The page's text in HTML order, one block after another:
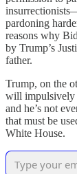
pardoning
reasons why
by Trump’s
father.
Trump, on the
will impulsively
and he’s not
that must be
White House.